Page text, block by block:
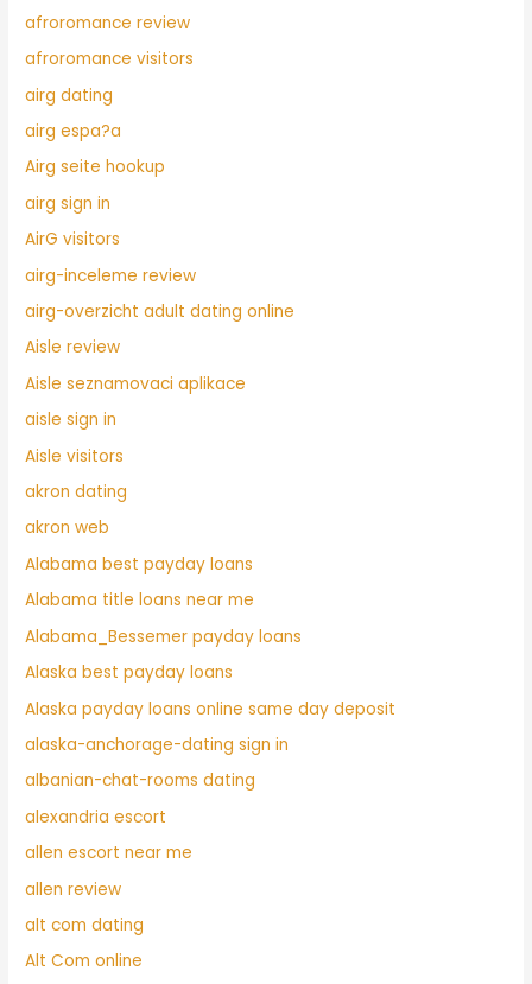
afroromance review
afroromance visitors
airg dating
airg espa?a
Airg seite hookup
airg sign in
AirG visitors
airg-inceleme review
airg-overzicht adult dating online
Aisle review
Aisle seznamovaci aplikace
aisle sign in
Aisle visitors
akron dating
akron web
Alabama best payday loans
Alabama title loans near me
Alabama_Bessemer payday loans
Alaska best payday loans
Alaska payday loans online same day deposit
alaska-anchorage-dating sign in
albanian-chat-rooms dating
alexandria escort
allen escort near me
allen review
alt com dating
Alt Com online